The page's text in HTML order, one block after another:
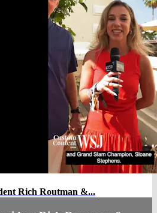
Rich Routman &...